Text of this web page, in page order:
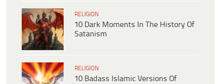
RELIGION
10 Dark Moments In The History Of
Satanism
RELIGION
10 Badass Islamic Versions Of